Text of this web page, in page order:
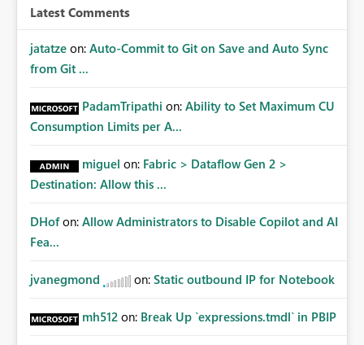
Latest Comments
jatatze on: Auto-Commit to Git on Save and Auto Sync
from Git ...
PadamTripathi on: Ability to Set Maximum CU
Consumption Limits per A...
miguel on: Fabric > Dataflow Gen 2 >
Destination: Allow this ...
DHof on: Allow Administrators to Disable Copilot and AI
Fea...
jvanegmond on: Static outbound IP for Notebook
mh512 on: Break Up `expressions.tmdl` in PBIP